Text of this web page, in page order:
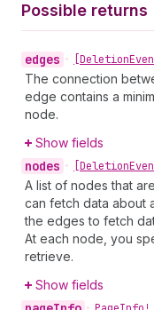
Possible returns
edges • [Deletion
The connection
edge contains a
node.
Show fields
nodes • [Deletion
A list of nodes that
can fetch data about
the edges to fetch
At each node, you
retrieve.
Show fields